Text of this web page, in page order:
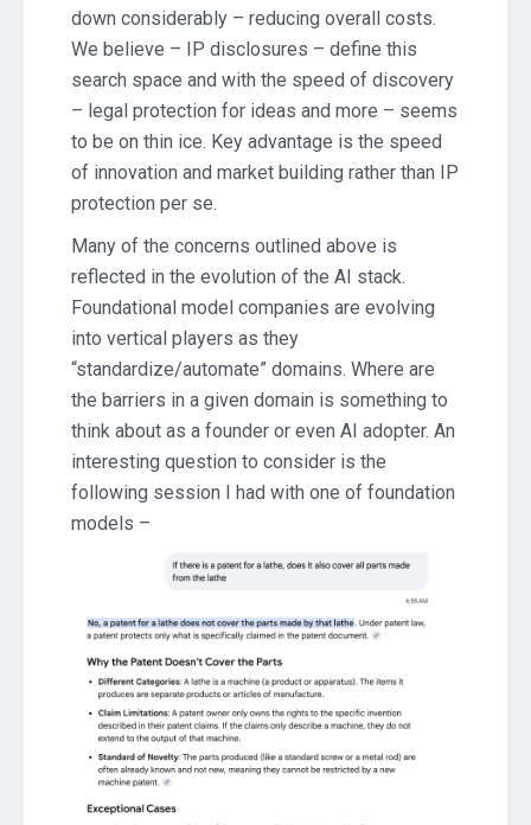
down considerably – reducing overall costs.
We believe – IP disclosures – define this
search space and with the speed of discovery
– legal protection for ideas and more – seems
to be on thin ice. Key advantage is the speed
of innovation and market building rather than IP
protection per se.
Many of the concerns outlined above is
reflected in the evolution of the AI stack.
Foundational model companies are evolving
into vertical players as they
“standardize/automate” domains. Where are
the barriers in a given domain is something to
think about as a founder or even AI adopter. An
interesting question to consider is the
following session I had with one of foundation
models –